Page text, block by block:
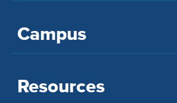
Campus
Resources